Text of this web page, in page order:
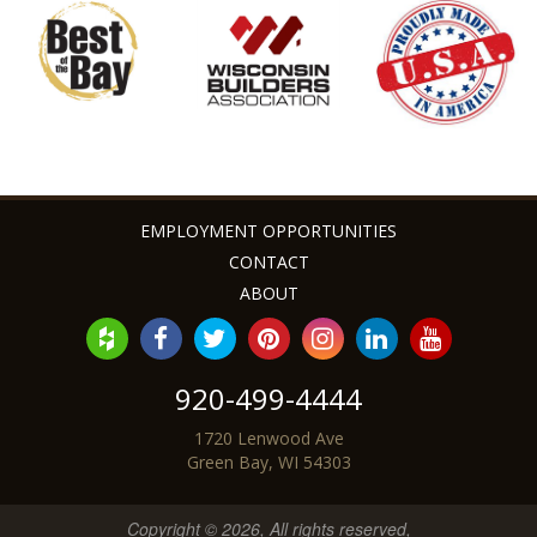
Angie & Zac G. - Bellevue, WI
EMPLOYMENT OPPORTUNITIES
CONTACT
ABOUT
920-499-4444
1720 Lenwood Ave
Green Bay, WI 54303
Copyright © 2026, All rights reserved,